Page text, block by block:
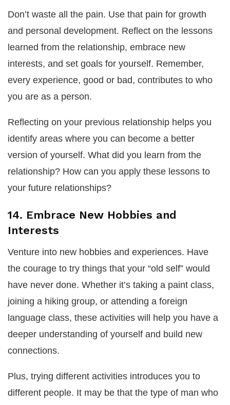
Don’t waste all the pain. Use that pain for growth
and personal development. Reflect on the lessons
learned from the relationship, embrace new
interests, and set goals for yourself. Remember,
every experience, good or bad, contributes to who
you are as a person.
Reflecting on your previous relationship helps you
identify areas where you can become a better
version of yourself. What did you learn from the
relationship? How can you apply these lessons to
your future relationships?
14. Embrace New Hobbies and
Interests
Venture into new hobbies and experiences. Have
the courage to try things that your “old self” would
have never done. Whether it’s taking a paint class,
joining a hiking group, or attending a foreign
language class, these activities will help you have a
deeper understanding of yourself and build new
connections.
Plus, trying different activities introduces you to
different people. It may be that the type of man who